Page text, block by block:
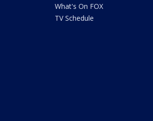
What's On FOX
TV Schedule